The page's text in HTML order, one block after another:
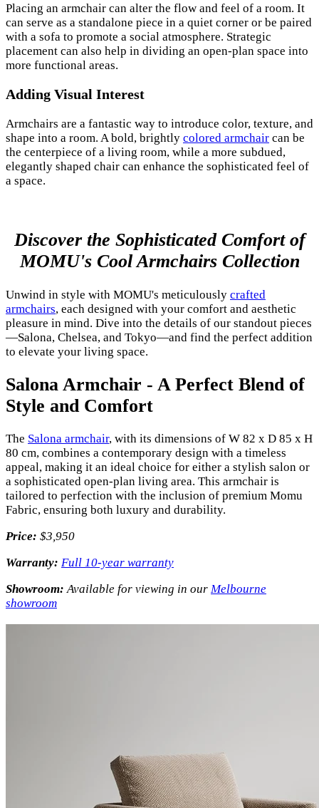
Placing an armchair can alter the flow and feel of a room. It
can serve as a standalone piece in a quiet corner or be paired
with a sofa to promote a social atmosphere. Strategic
placement can also help in dividing an open-plan space into
more functional areas.
Adding Visual Interest
Armchairs are a fantastic way to introduce color, texture, and
shape into a room. A bold, brightly colored armchair can be
the centerpiece of a living room, while a more subdued,
elegantly shaped chair can enhance the sophisticated feel of
a space.
Discover the Sophisticated Comfort of
MOMU's Cool Armchairs Collection
Unwind in style with MOMU's meticulously crafted
armchairs, each designed with your comfort and aesthetic
pleasure in mind. Dive into the details of our standout pieces
—Salona, Chelsea, and Tokyo—and find the perfect addition
to elevate your living space.
Salona Armchair - A Perfect Blend of
Style and Comfort
The Salona armchair, with its dimensions of W 82 x D 85 x H
80 cm, combines a contemporary design with a timeless
appeal, making it an ideal choice for either a stylish salon or
a sophisticated open-plan living area. This armchair is
tailored to perfection with the inclusion of premium Momu
Fabric, ensuring both luxury and durability.
Price: $3,950
Warranty: Full 10-year warranty
Showroom: Available for viewing in our Melbourne
showroom